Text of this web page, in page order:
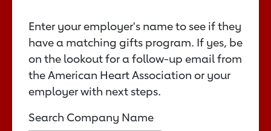
Enter your employer's name to see if they
have a matching gifts program. If yes, be
on the lookout for a follow-up email from
the American Heart Association or your
employer with next steps.
Search Company Name